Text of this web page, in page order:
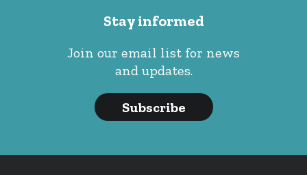
Stay informed
Join our email list for news
and updates.
Subscribe